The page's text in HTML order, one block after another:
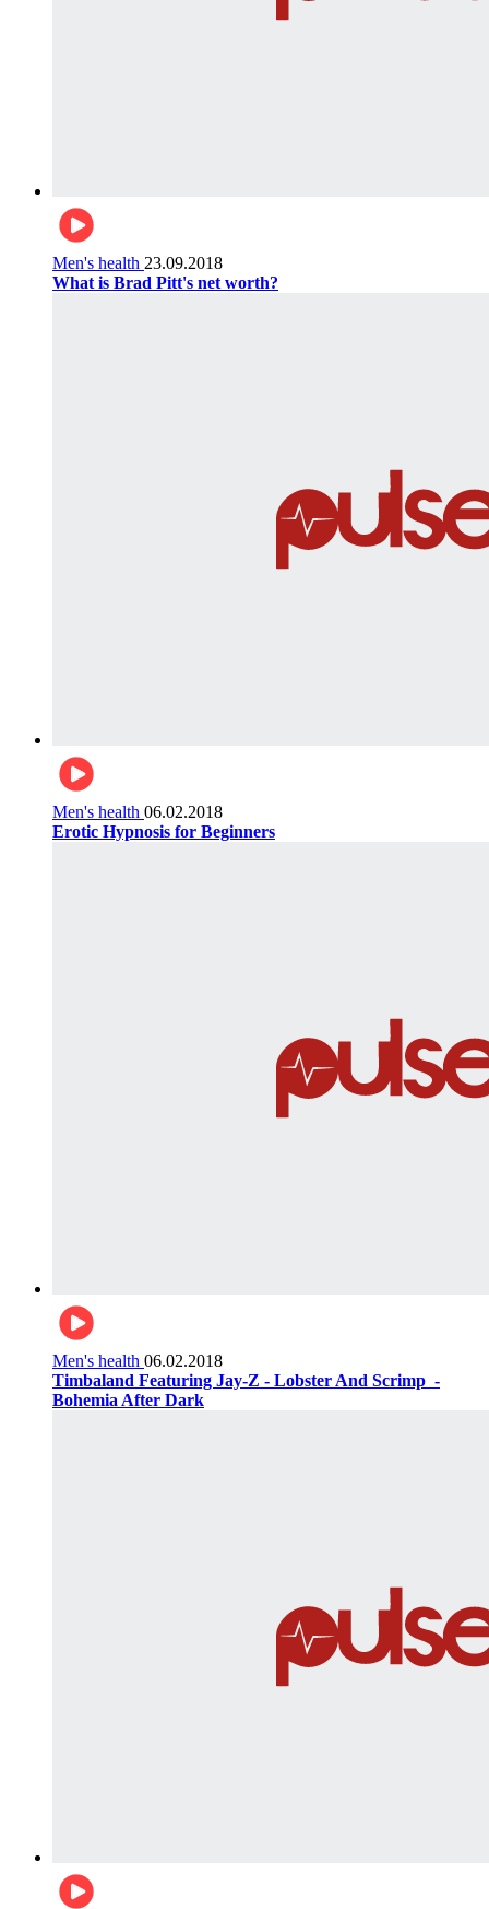
Men's health 23.09.2018
What is Brad Pitt's net worth?
Men's health 06.02.2018
Erotic Hypnosis for Beginners
Men's health 06.02.2018
Timbaland Featuring Jay-Z - Lobster And Scrimp ‌‌ -
Bohemia After Dark